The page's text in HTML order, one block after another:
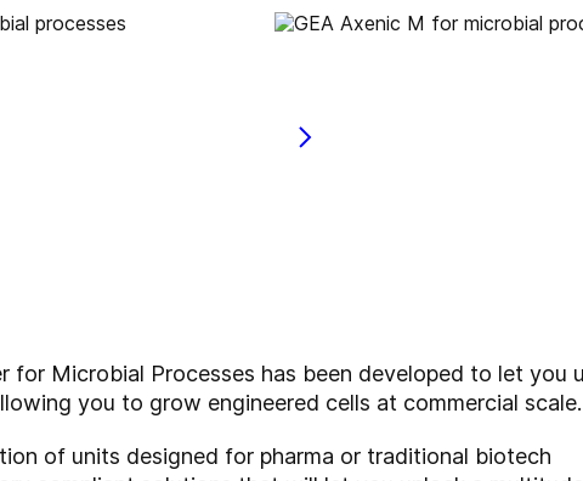
for Microbial Processes has been developed to let you
you to grow engineered cells at commercial scale.
of units designed for pharma or traditional biotech